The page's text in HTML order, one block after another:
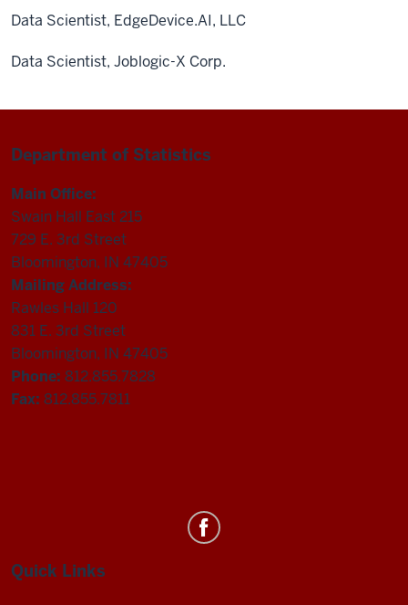
Data Scientist, EdgeDevice.AI, LLC
Data Scientist, Joblogic-X Corp.
Department of Statistics
Main Office:
Swain Hall East 215
729 E. 3rd Street
Bloomington, IN 47405
Mailing Address:
Rawles Hall 120
831 E. 3rd Street
Bloomington, IN 47405
Phone: 812.855.7828
Fax: 812.855.7811
Statistics
Quick Links